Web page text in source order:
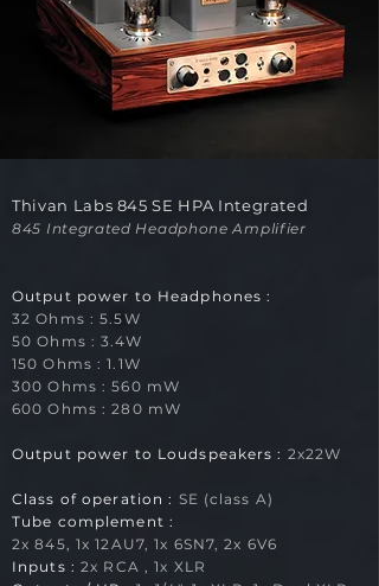
Thivan Labs 845 SE HPA Integrated
845 Integrated Headphone Amplifier
Output power to Headphones :
32 Ohms : 5.5W
50 Ohms : 3.4W
150 Ohms : 1.1W
300 Ohms : 560 mW
600 Ohms : 280 mW
Output power to Loudspeakers : 2x22W
Class of operation : SE (class A)
Tube complement :
2x 845, 1x 12AU7, 1x 6SN7, 2x 6V6
Inputs : 2x RCA , 1x XLR